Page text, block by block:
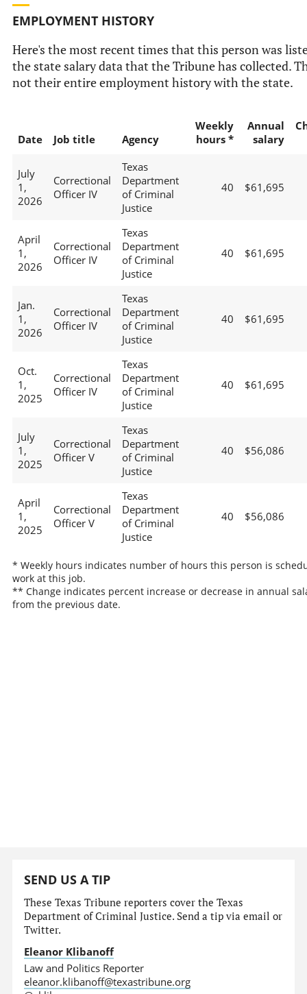
EMPLOYMENT HISTORY
Here's the most recent times that this person was
the state salary data that the Tribune has collected.
not their entire employment history with the state.
Date Job title Agency
Weekly
hours *
Annual
salary
July
1,
2026
Correctional
Officer IV
Texas
Department
of Criminal
Justice
40 $61,695
April
1,
2026
Correctional
Officer IV
Texas
Department
of Criminal
Justice
40 $61,695
Jan.
1,
2026
Correctional
Officer IV
Texas
Department
of Criminal
Justice
40 $61,695
Oct.
1,
2025
Correctional
Officer IV
Texas
Department
of Criminal
Justice
40 $61,695
July
1,
2025
Correctional
Officer V
Texas
Department
of Criminal
Justice
40 $56,086
April
1,
2025
Correctional
Officer V
Texas
Department
of Criminal
Justice
40 $56,086
* Weekly hours indicates number of hours this person is
work at this job.
** Change indicates percent increase or decrease in annual
from the previous date.
SEND US A TIP
These Texas Tribune reporters cover the Texas
Department of Criminal Justice. Send a tip via email or
Twitter.
Eleanor Klibanoff
Law and Politics Reporter
eleanor.klibanoff@texastribune.org